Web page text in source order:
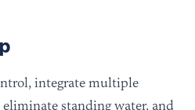
integrate multiple
eliminate standing water, and